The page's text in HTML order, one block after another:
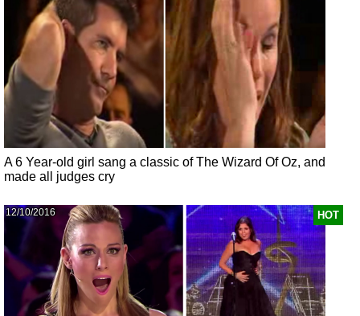
A 6 Year-old girl sang a classic of The Wizard Of Oz, and
made all judges cry
HOT
12/10/2016